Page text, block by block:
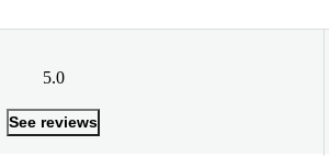
5.0
See reviews